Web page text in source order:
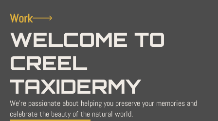
Work
WELCOME TO
CREEL
TAXIDERMY
We're passionate about helping you preserve your memories and
celebrate the beauty of the natural world.